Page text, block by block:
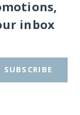
inbox
SUBSCRIBE